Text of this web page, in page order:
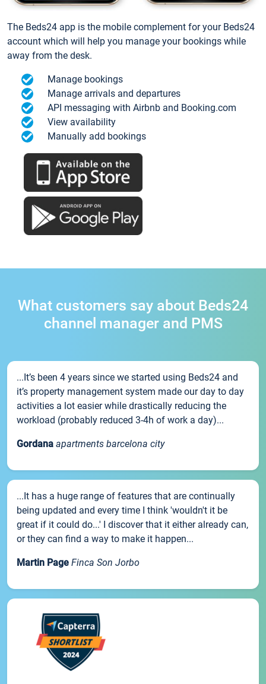
The Beds24 app is the mobile complement for your Beds24
account which will help you manage your bookings while
away from the desk.
Manage bookings
Manage arrivals and departures
API messaging with Airbnb and Booking.com
View availability
Manually add bookings
What customers say about Beds24
channel manager and PMS
...It’s been 4 years since we started using Beds24 and
it’s property management system made our day to day
activities a lot easier while drastically reducing the
workload (probably reduced 3-4h of work a day)...
Gordana apartments barcelona city
...It has a huge range of features that are continually
being updated and every time I think 'wouldn't it be
great if it could do...' I discover that it either already can,
or they can find a way to make it happen...
Martin Page Finca Son Jorbo